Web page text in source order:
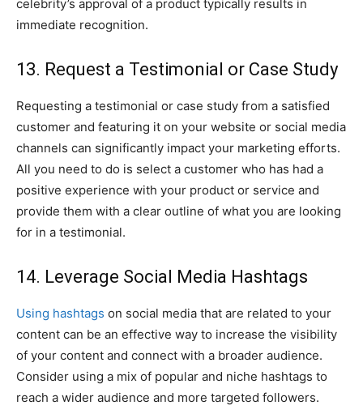
celebrity’s approval of a product typically results in
immediate recognition.
13. Request a Testimonial or Case Study
Requesting a testimonial or case study from a satisfied
customer and featuring it on your website or social media
channels can significantly impact your marketing efforts.
All you need to do is select a customer who has had a
positive experience with your product or service and
provide them with a clear outline of what you are looking
for in a testimonial.
14. Leverage Social Media Hashtags
Using hashtags on social media that are related to your
content can be an effective way to increase the visibility
of your content and connect with a broader audience.
Consider using a mix of popular and niche hashtags to
reach a wider audience and more targeted followers.